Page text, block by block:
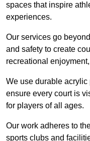
spaces that inspire
experiences.
Our services go
and safety to create
recreational
We use durable
ensure every court is
for players of all ages.
Our work adheres to
sports clubs and